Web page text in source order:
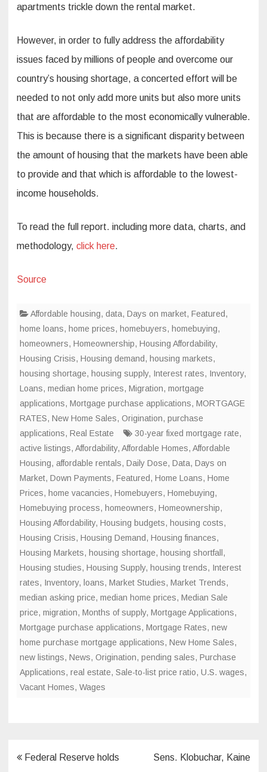
apartments trickle down the rental market.
However, in order to fully address the affordability
issues faced by millions of people and overcome our
country’s housing shortage, a concerted effort will be
needed to not only add more units but also more units
that are affordable to the most economically vulnerable.
This is because there is a significant disparity between
the amount of housing that the markets have been able
to provide and that which is affordable to the lowest-
income households.
To read the full report. including more data, charts, and
methodology, click here.
Source
Affordable housing, data, Days on market, Featured,
home loans, home prices, homebuyers, homebuying,
homeowners, Homeownership, Housing Affordability,
Housing Crisis, Housing demand, housing markets,
housing shortage, housing supply, Interest rates, Inventory,
Loans, median home prices, Migration, mortgage
applications, Mortgage purchase applications, MORTGAGE
RATES, New Home Sales, Origination, purchase
applications, Real Estate 30-year fixed mortgage rate,
active listings, Affordability, Affordable Homes, Affordable
Housing, affordable rentals, Daily Dose, Data, Days on
Market, Down Payments, Featured, Home Loans, Home
Prices, home vacancies, Homebuyers, Homebuying,
Homebuying process, homeowners, Homeownership,
Housing Affordability, Housing budgets, housing costs,
Housing Crisis, Housing Demand, Housing finances,
Housing Markets, housing shortage, housing shortfall ,
Housing studies, Housing Supply, housing trends, Interest
rates, Inventory, loans, Market Studies, Market Trends,
median asking price, median home prices, Median Sale
price, migration, Months of supply, Mortgage Applications,
Mortgage purchase applications, Mortgage Rates, new
home purchase mortgage applications, New Home Sales,
new listings, News, Origination, pending sales, Purchase
Applications, real estate, Sale-to-list price ratio, U.S. wages,
Vacant Homes, Wages
PostFederal Reserve holds
Sens. Klobuchar, Kaine